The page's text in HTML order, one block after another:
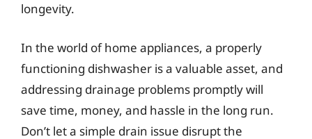
longevity.
In the world of home appliances, a properly
functioning dishwasher is a valuable asset, and
addressing drainage problems promptly will
save time, money, and hassle in the long run.
Don’t let a simple drain issue disrupt the